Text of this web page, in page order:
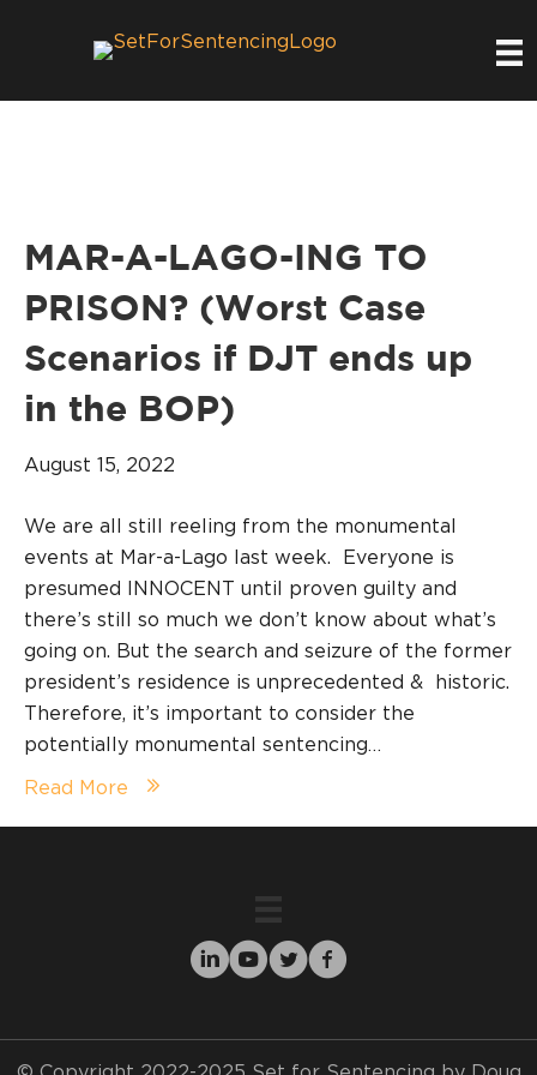
MAR-A-LAGO-ING TO
PRISON? (Worst Case
Scenarios if DJT ends up
in the BOP)
August 15, 2022
We are all still reeling from the monumental
events at Mar-a-Lago last week. Everyone is
presumed INNOCENT until proven guilty and
there’s still so much we don’t know about what’s
going on. But the search and seizure of the former
president’s residence is unprecedented & historic.
Therefore, it’s important to consider the
potentially monumental sentencing…
Read More